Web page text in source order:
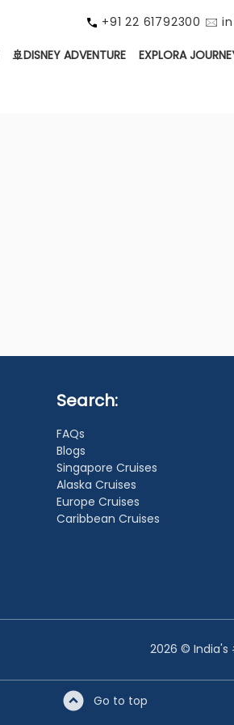
+91 22 61792300 🖂
🚢DISNEY ADVENTURE EXPLORA
Search:
FAQs
Blogs
Singapore Cruises
Alaska Cruises
Europe Cruises
Caribbean Cruises
2026 © India's
Go to top